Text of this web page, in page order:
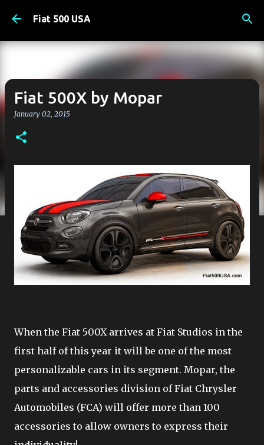
Skip to main content
Fiat 500 USA
Fiat 500X by Mopar
January 02, 2015
When the Fiat 500X arrives at Fiat Studios in the
first half of this year it will be one of the most
personalizable cars in its segment. Mopar, the
parts and accessories division of Fiat Chrysler
Automobiles (FCA) will offer more than 100
accessories to allow owners to express their